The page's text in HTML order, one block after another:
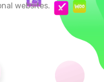
websites.